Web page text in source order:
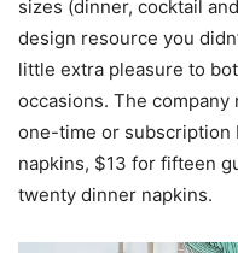
sizes (dinner, cocktail
design resource you
little extra pleasure to
occasions. The company
one-time or subscription
napkins, $13 for fifteen
twenty dinner napkins.